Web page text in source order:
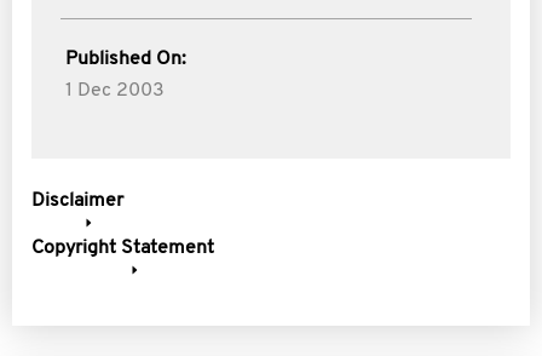
Published On:
1 Dec 2003
Disclaimer
Copyright Statement